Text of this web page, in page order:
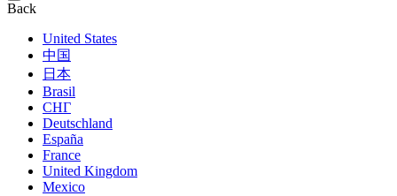
Back
United States
中国
日本
Brasil
СНГ
Deutschland
España
France
United Kingdom
Mexico